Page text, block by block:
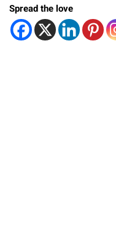
Spread the love